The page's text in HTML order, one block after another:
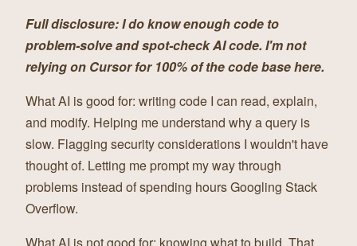
Full disclosure: I do know enough code to
problem-solve and spot-check AI code. I'm not
relying on Cursor for 100% of the code base here.
What AI is good for: writing code I can read, explain,
and modify. Helping me understand why a query is
slow. Flagging security considerations I wouldn't have
thought of. Letting me prompt my way through
problems instead of spending hours Googling Stack
Overflow.